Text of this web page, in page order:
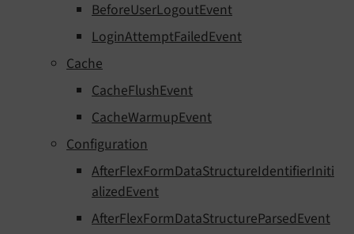
BeforeUserLogoutEvent
LoginAttemptFailedEvent
Cache
CacheFlushEvent
CacheWarmupEvent
Configuration
AfterFlexFormDataStructureIdentifierIniti
alizedEvent
AfterFlexFormDataStructureParsedEvent